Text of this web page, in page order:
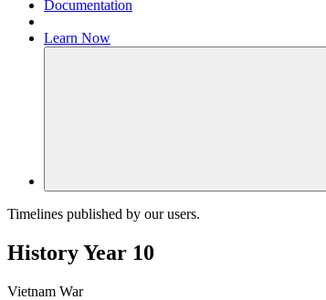
Documentation
Learn Now
Timelines published by our users.
History Year 10
Vietnam War